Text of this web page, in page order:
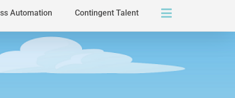
Automation Contingent Talent